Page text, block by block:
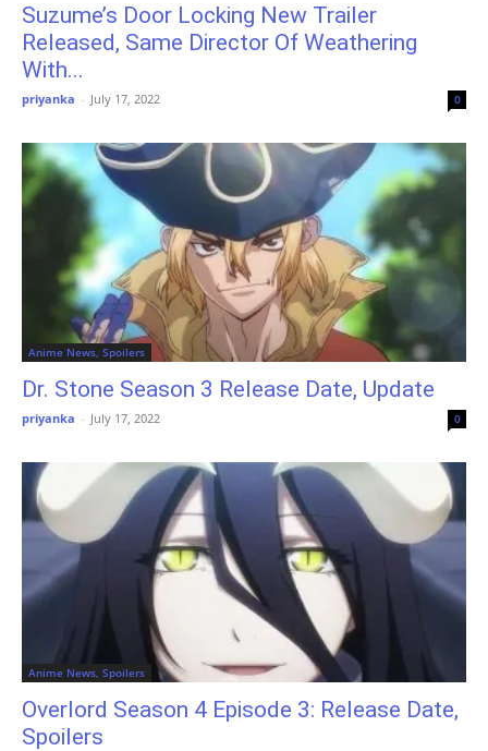
Suzume’s Door Locking New Trailer
Released, Same Director Of Weathering
With...
priyanka - July 17, 2022 0
Anime News, Spoilers
Dr. Stone Season 3 Release Date, Update
priyanka - July 17, 2022 0
Anime News, Spoilers
Overlord Season 4 Episode 3: Release Date,
Spoilers